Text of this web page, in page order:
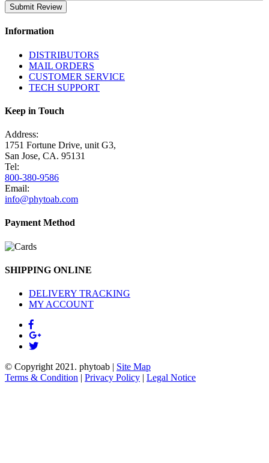
Submit Review
Information
DISTRIBUTORS
MAIL ORDERS
CUSTOMER SERVICE
TECH SUPPORT
Keep in Touch
Address:
1751 Fortune Drive, unit G3,
San Jose, CA. 95131
Tel:
800-380-9586
Email:
info@phytoab.com
Payment Method
SHIPPING ONLINE
DELIVERY TRACKING
MY ACCOUNT
© Copyright 2021. phytoab | Site Map
Terms & Condition | Privacy Policy | Legal Notice